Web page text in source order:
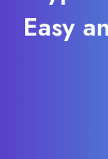
Easy